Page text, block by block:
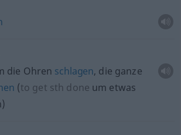
die Ohren schlagen, die ganze
(to get sth done um etwas
)